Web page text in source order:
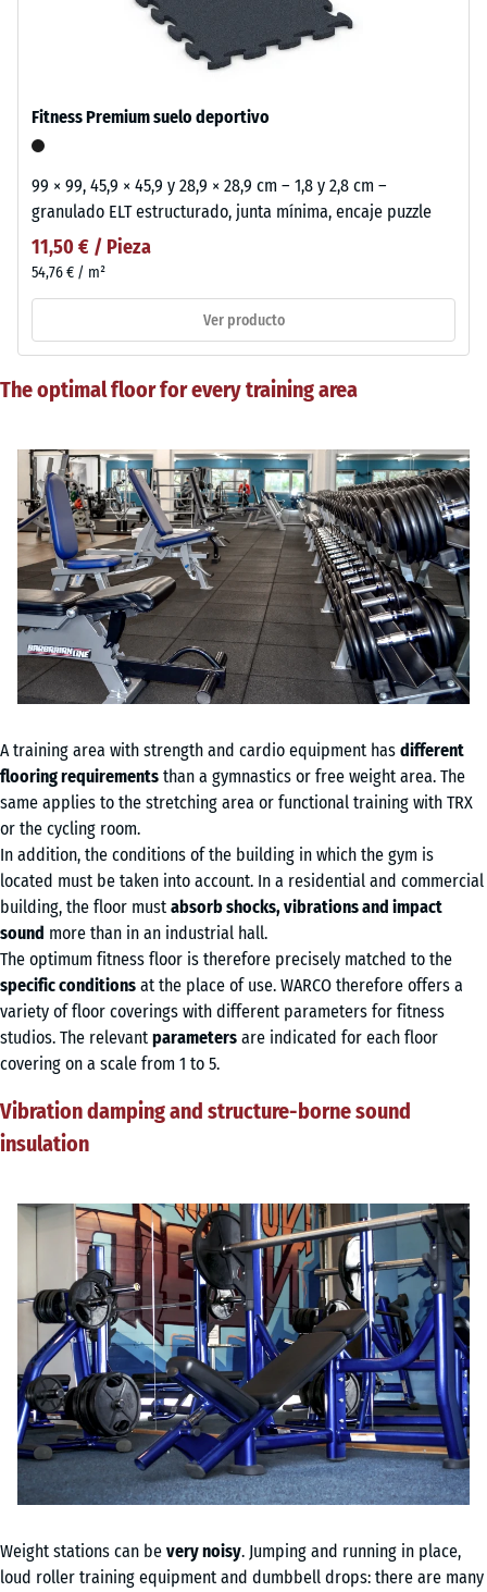
Fitness Premium suelo deportivo
99 × 99, 45,9 × 45,9 y 28,9 × 28,9 cm – 1,8 y 2,8 cm –
granulado ELT estructurado, junta mínima, encaje puzzle
11,50 € / Pieza
54,76 € / m²
Ver producto
The optimal floor for every training area
A training area with strength and cardio equipment has different
flooring requirements than a gymnastics or free weight area. The
same applies to the stretching area or functional training with TRX
or the cycling room.
In addition, the conditions of the building in which the gym is
located must be taken into account. In a residential and commercial
building, the floor must absorb shocks, vibrations and impact
sound more than in an industrial hall.
The optimum fitness floor is therefore precisely matched to the
specific conditions at the place of use. WARCO therefore offers a
variety of floor coverings with different parameters for fitness
studios. The relevant parameters are indicated for each floor
covering on a scale from 1 to 5.
Vibration damping and structure-borne sound
insulation
Weight stations can be very noisy. Jumping and running in place,
loud roller training equipment and dumbbell drops: there are many